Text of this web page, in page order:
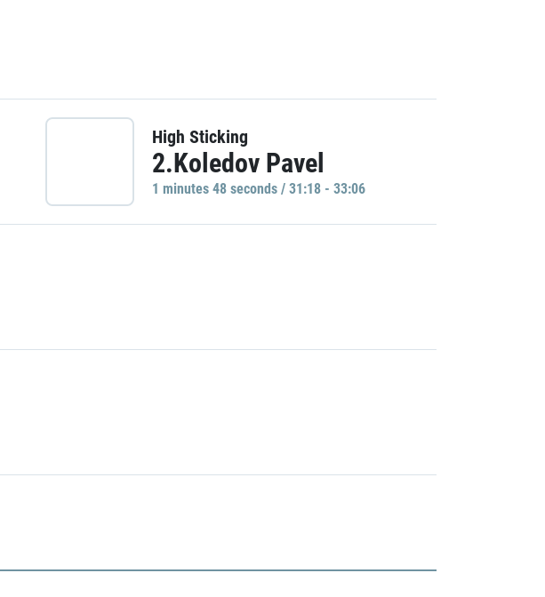
High Sticking
2.Koledov Pavel
1 minutes 48 seconds / 31:18 - 33:06